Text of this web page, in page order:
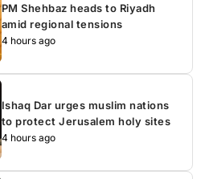
PM Shehbaz heads to Riyadh
amid regional tensions
4 hours ago
Ishaq Dar urges muslim nations
to protect Jerusalem holy sites
4 hours ago